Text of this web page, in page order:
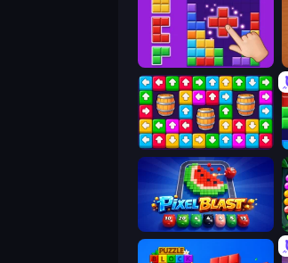
BlockBuster Puzzle
Tap Away Story
Pixel Blast